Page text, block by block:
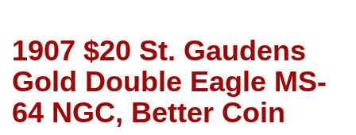
1907 $20 St. Gaudens
Gold Double Eagle MS-
64 NGC, Better Coin